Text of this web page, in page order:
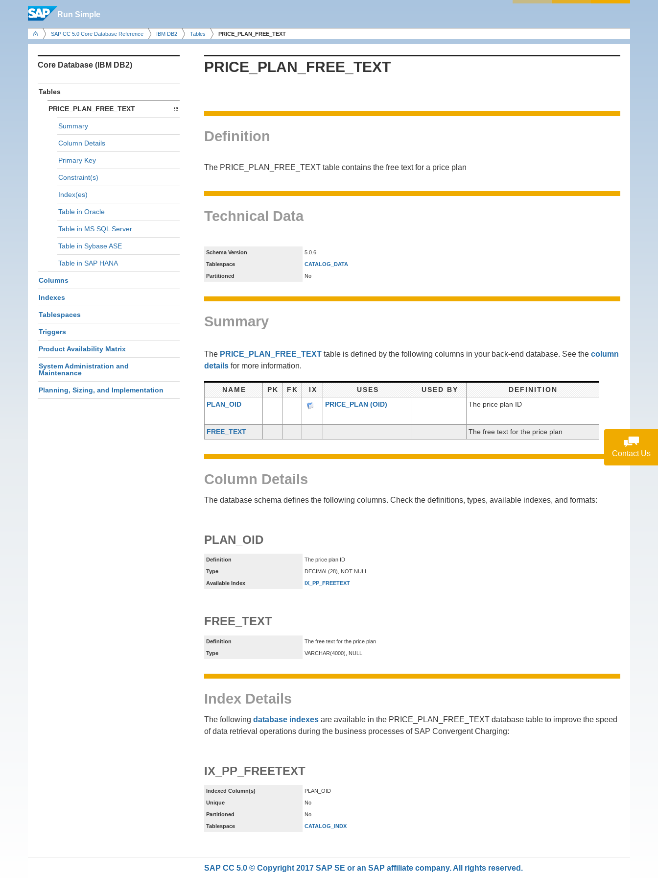
Run Simple
SAP CC 5.0 Core Database Reference IBM DB2 Tables PRICE_PLAN_FREE_TEXT
Contact Us
Core Database (IBM DB2)
Tables
PRICE_PLAN_FREE_TEXT
Summary
Column Details
Primary Key
Constraint(s)
Index(es)
Table in Oracle
Table in MS SQL Server
Table in Sybase ASE
Table in SAP HANA
Columns
Indexes
Tablespaces
Triggers
Product Availability Matrix
System Administration and
Maintenance
Planning, Sizing, and Implementation
PRICE_PLAN_FREE_TEXT
Definition
The PRICE_PLAN_FREE_TEXT table contains the free text for a price plan
Technical Data
Schema Version
5.0.6
Tablespace
CATALOG_DATA
Partitioned
No
Summary
The PRICE_PLAN_FREE_TEXT table is defined by the following columns in your back-end database. See the column
details for more information.
NAME PK FK IX USES USED BY
DEFINITION
PLAN_OID
PRICE_PLAN (OID) The price plan ID
FREE_TEXT The free text for the price plan
Column Details
The database schema defines the following columns. Check the definitions, types, available indexes, and formats:
PLAN_OID
Definition
The price plan ID
Type
DECIMAL(28), NOT NULL
Available Index
IX_PP_FREETEXT
FREE_TEXT
Definition
The free text for the price plan
Type
VARCHAR(4000), NULL
Index Details
The following database indexes are available in the PRICE_PLAN_FREE_TEXT database table to improve the speed
of data retrieval operations during the business processes of SAP Convergent Charging:
IX_PP_FREETEXT
Indexed Column(s)
PLAN_OID
Unique
No
Partitioned
No
Tablespace
CATALOG_INDX
SAP CC 5.0 © Copyright 2017 SAP SE or an SAP affiliate company. All rights reserved.